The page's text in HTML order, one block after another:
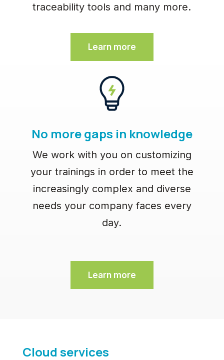
traceability tools and many more.
Learn more
No more gaps in knowledge
We work with you on customizing
your trainings in order to meet the
increasingly complex and diverse
needs your company faces every
day.
Learn more
Cloud services